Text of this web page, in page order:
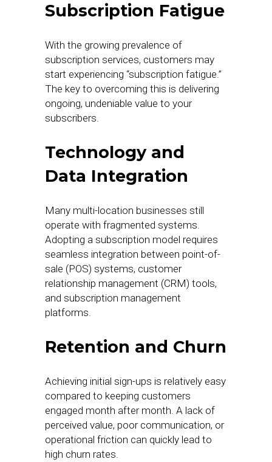
Subscription Fatigue
With the growing prevalence of
subscription services, customers may
start experiencing “subscription fatigue.”
The key to overcoming this is delivering
ongoing, undeniable value to your
subscribers.
Technology and
Data Integration
Many multi-location businesses still
operate with fragmented systems.
Adopting a subscription model requires
seamless integration between point-of-
sale (POS) systems, customer
relationship management (CRM) tools,
and subscription management
platforms.
Retention and Churn
Achieving initial sign-ups is relatively easy
compared to keeping customers
engaged month after month. A lack of
perceived value, poor communication, or
operational friction can quickly lead to
high churn rates.